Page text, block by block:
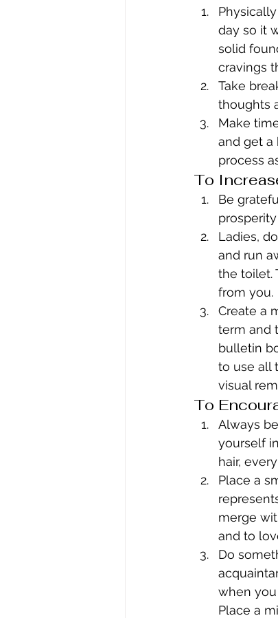
day so it
solid
cravings
Take
thoughts
Make
and get a
process
To
Be
Ladies,
and run
the toilet.
from you.
Create a
term and
bulletin
to use all
visual
To
Always
yourself
hair,
Place a
merge
and to
Do
when
Place a